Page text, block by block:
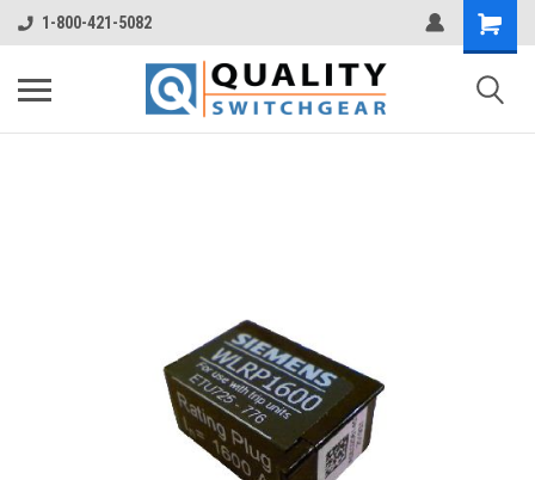
1-800-421-5082